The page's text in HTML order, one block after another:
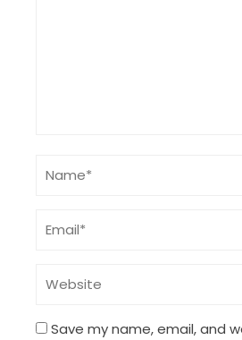
Save my name, email, and